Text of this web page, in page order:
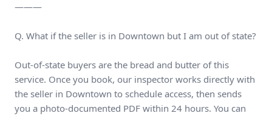
———
Q. What if the seller is in Downtown but I am out of state?
Out-of-state buyers are the bread and butter of this
service. Once you book, our inspector works directly with
the seller in Downtown to schedule access, then sends
you a photo-documented PDF within 24 hours. You can